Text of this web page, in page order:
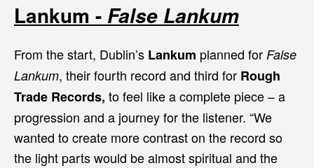
Lankum - False Lankum
From the start, Dublin’s Lankum planned for False
Lankum, their fourth record and third for Rough
Trade Records, to feel like a complete piece – a
progression and a journey for the listener. “We
wanted to create more contrast on the record so
the light parts would be almost spiritual and the